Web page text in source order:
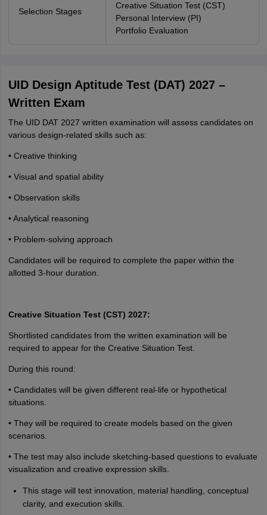
Selection Stages
Creative Situation Test (CST)
Personal Interview (PI)
Portfolio Evaluation
UID Design Aptitude Test (DAT) 2027 –
Written Exam
The UID DAT 2027 written examination will assess candidates on
various design-related skills such as:
• Creative thinking
• Visual and spatial ability
• Observation skills
• Analytical reasoning
• Problem-solving approach
Candidates will be required to complete the paper within the
allotted 3-hour duration.
Creative Situation Test (CST) 2027:
Shortlisted candidates from the written examination will be
required to appear for the Creative Situation Test.
During this round:
• Candidates will be given different real-life or hypothetical
situations.
• They will be required to create models based on the given
scenarios.
• The test may also include sketching-based questions to evaluate
visualization and creative expression skills.
This stage will test innovation, material handling, conceptual
clarity, and execution skills.